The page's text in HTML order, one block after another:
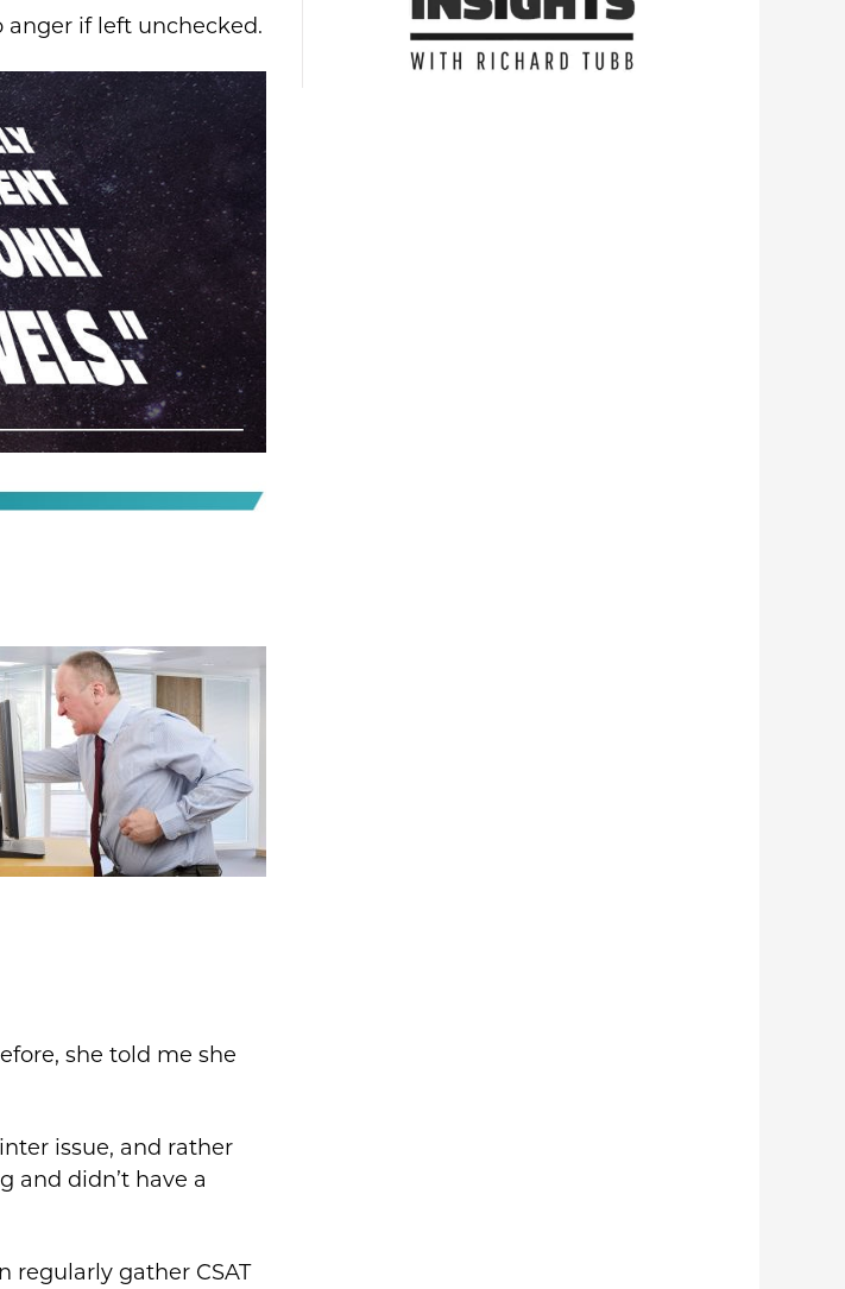
if left unchecked.
she told me she
issue, and rather
and didn’t have a
regularly gather CSAT